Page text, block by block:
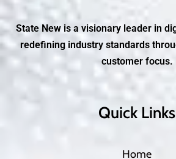
State New is a visionary leader in
redefining industry standards
customer focus.
Quick Links
Home